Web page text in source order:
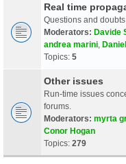
Real time
Questions and
Moderators: Davide
andrea marini
Topics: 5
Other issues
Run-time issues
forums.
Moderators: myrta
Conor Hogan
Topics: 279